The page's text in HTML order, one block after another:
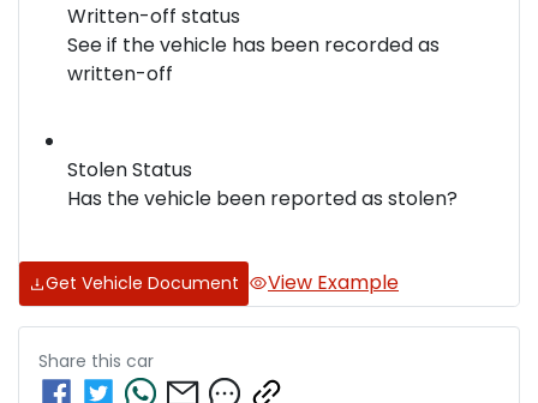
Written-off status
See if the vehicle has been recorded as
written-off
Stolen Status
Has the vehicle been reported as stolen?
Get Vehicle Document View Example
Share this car